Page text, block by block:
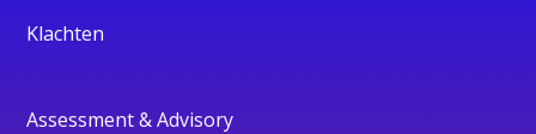
Klachten
Assessment & Advisory